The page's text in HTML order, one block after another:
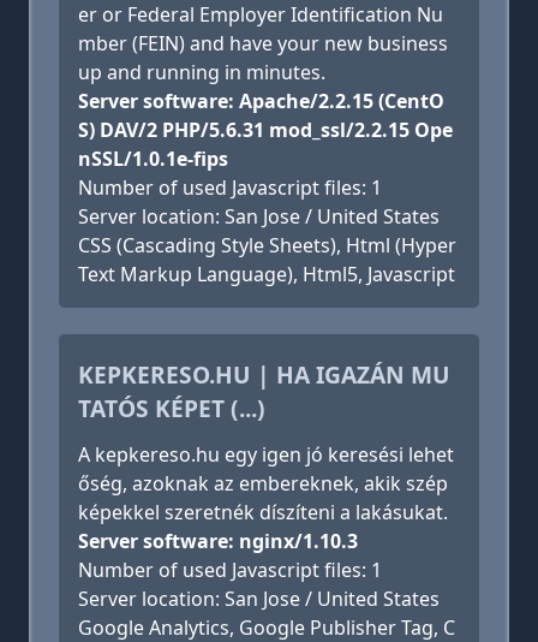
er or Federal Employer Identification Nu
mber (FEIN) and have your new business
up and running in minutes.
Server software: Apache/2.2.15 (CentO
S) DAV/2 PHP/5.6.31 mod_ssl/2.2.15 Ope
nSSL/1.0.1e-fips
Number of used Javascript files: 1
Server location: San Jose / United States
CSS (Cascading Style Sheets), Html (Hyper
Text Markup Language), Html5, Javascript
KEPKERESO.HU | HA IGAZÁN MU
TATÓS KÉPET (...)
A kepkereso.hu egy igen jó keresési lehet
őség, azoknak az embereknek, akik szép
képekkel szeretnék díszíteni a lakásukat.
Server software: nginx/1.10.3
Number of used Javascript files: 1
Server location: San Jose / United States
Google Analytics, Google Publisher Tag, C